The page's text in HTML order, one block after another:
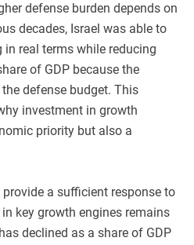
defense burden depends on
decades, Israel was able to
in real terms while reducing
of GDP because the
defense budget. This
investment in growth
priority but also a
a sufficient response to
key growth engines remains
declined as a share of GDP